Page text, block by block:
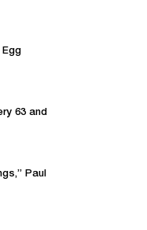
Egg
63 and
Paul